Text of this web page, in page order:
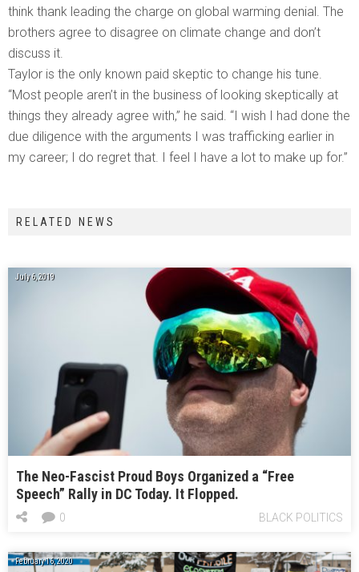
think thank leading the charge on global warming denial. The
brothers agree to disagree on climate change and don’t
discuss it.
Taylor is the only known paid skeptic to change his tune.
“Most people aren’t in the business of looking skeptically at
things they already agree with,” he said. “I wish I had done the
due diligence with the arguments I was trafficking earlier in
my career; I do regret that. I feel I have a lot to make up for.”
RELATED NEWS
July 6, 2019
The Neo-Fascist Proud Boys Organized a “Free
Speech” Rally in DC Today. It Flopped.
BLACK POLITICS
0
February 16, 2020